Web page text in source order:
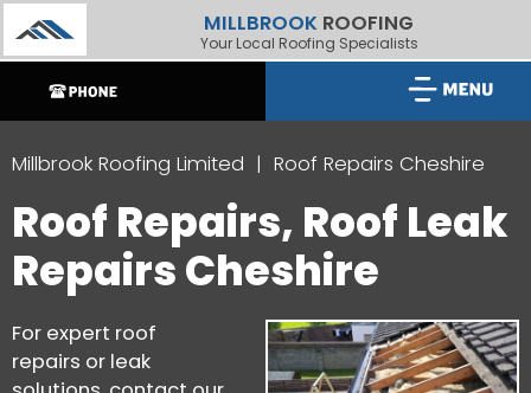
MILLBROOK ROOFING
Your Local Roofing Specialists
Millbrook Roofing Limited Roof Repairs Cheshire
Roof Repairs, Roof Leak
Repairs Cheshire
For expert roof
repairs or leak